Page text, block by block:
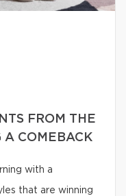
FROM THE
A COMEBACK
with a
that are winning